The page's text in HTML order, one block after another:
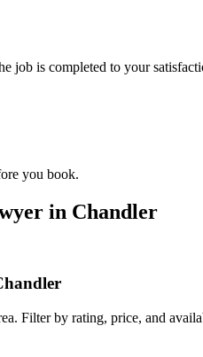
job is completed to your
you book.
in Chandler
Filter by rating, price, and